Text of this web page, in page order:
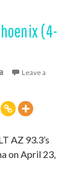
(4-
Leave a
AZ 93.3’s
on April 23,